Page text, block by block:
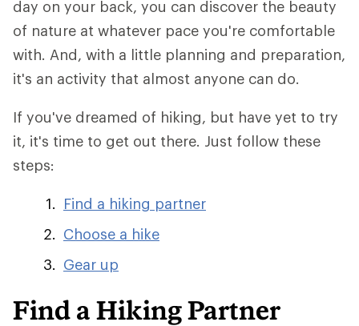
day on your back, you can discover the beauty
of nature at whatever pace you're comfortable
with. And, with a little planning and preparation,
it's an activity that almost anyone can do.
If you've dreamed of hiking, but have yet to try
it, it's time to get out there. Just follow these
steps:
Find a hiking partner
Choose a hike
Gear up
Find a Hiking Partner